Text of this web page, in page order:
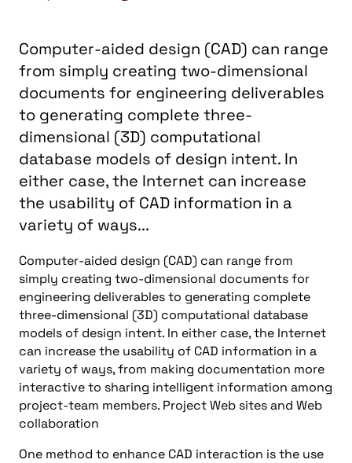
Computer-aided design (CAD) can range
from simply creating two-dimensional
documents for engineering deliverables
to generating complete three-
dimensional (3D) computational
database models of design intent. In
either case, the Internet can increase
the usability of CAD information in a
variety of ways...
Computer-aided design (CAD) can range from
simply creating two-dimensional documents for
engineering deliverables to generating complete
three-dimensional (3D) computational database
models of design intent. In either case, the Internet
can increase the usability of CAD information in a
variety of ways, from making documentation more
interactive to sharing intelligent information among
project-team members. Project Web sites and Web
collaboration
One method to enhance CAD interaction is the use